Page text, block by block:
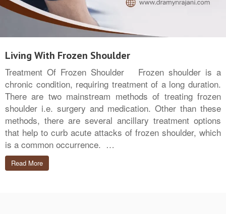
Living With Frozen Shoulder
Treatment Of Frozen Shoulder Frozen shoulder is a
chronic condition, requiring treatment of a long duration.
There are two mainstream methods of treating frozen
shoulder i.e. surgery and medication. Other than these
methods, there are several ancillary treatment options
that help to curb acute attacks of frozen shoulder, which
is a common occurrence. …
Read More